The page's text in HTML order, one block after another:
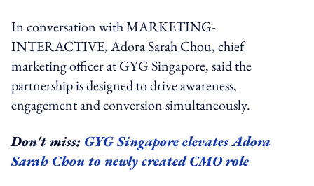
In conversation with MARKETING-
INTERACTIVE, Adora Sarah Chou, chief
marketing officer at GYG Singapore, said the
partnership is designed to drive awareness,
engagement and conversion simultaneously.
Don't miss: GYG Singapore elevates Adora
Sarah Chou to newly created CMO role